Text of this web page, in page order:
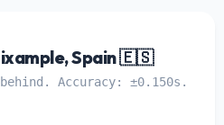
Spain 🇪🇸
Accuracy: ±0.150s.